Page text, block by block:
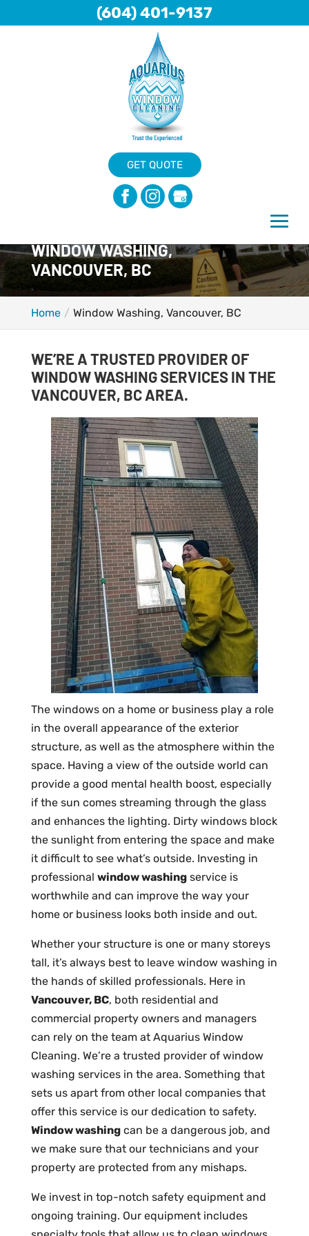
GET QUOTE
WINDOW WASHING,
VANCOUVER, BC
Home Window Washing, Vancouver, BC
WE’RE A TRUSTED PROVIDER OF
WINDOW WASHING SERVICES IN THE
VANCOUVER, BC AREA.
The windows on a home or business play a role
in the overall appearance of the exterior
structure, as well as the atmosphere within the
space. Having a view of the outside world can
provide a good mental health boost, especially
if the sun comes streaming through the glass
and enhances the lighting. Dirty windows block
the sunlight from entering the space and make
it difficult to see what’s outside. Investing in
professional window washingservice is
worthwhile and can improve the way your
home or business looks both inside and out.
Whether your structure is one or many storeys
tall, it’s always best to leave window washing in
the hands of skilled professionals. Here in
Vancouver, BC, both residential and
commercial property owners and managers
can rely on the team at Aquarius Window
Cleaning. We’re a trusted provider of window
washing services in the area. Something that
sets us apart from other local companies that
offer this service is our dedication to safety.
Window washingcan be a dangerous job, and
we make sure that our technicians and your
property are protected from any mishaps.
We invest in top-notch safety equipment and
ongoing training. Our equipment includes
(604) 401-9137